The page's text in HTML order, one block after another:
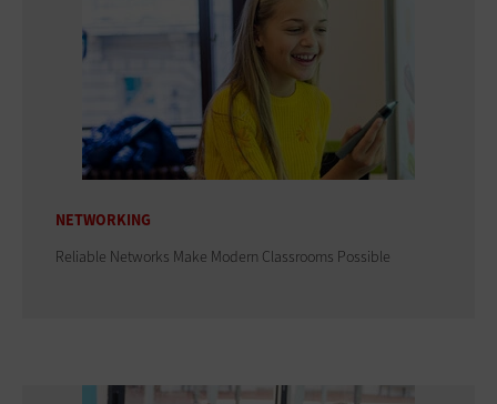
NETWORKING
Reliable Networks Make Modern Classrooms Possible